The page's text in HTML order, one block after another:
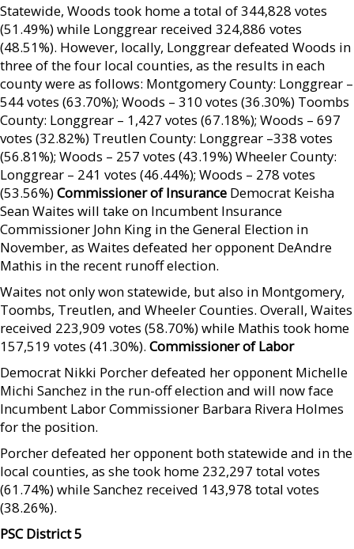
Statewide, Woods took home a total of 344,828 votes
(51.49%) while Longgrear received 324,886 votes
(48.51%). However, locally, Longgrear defeated Woods in
three of the four local counties, as the results in each
county were as follows: Montgomery County: Longgrear –
544 votes (63.70%); Woods – 310 votes (36.30%) Toombs
County: Longgrear – 1,427 votes (67.18%); Woods – 697
votes (32.82%) Treutlen County: Longgrear –338 votes
(56.81%); Woods – 257 votes (43.19%) Wheeler County:
Longgrear – 241 votes (46.44%); Woods – 278 votes
(53.56%)Commissioner of Insurance Democrat Keisha
Sean Waites will take on Incumbent Insurance
Commissioner John King in the General Election in
November, as Waites defeated her opponent DeAndre
Mathis in the recent runoff election.
Waites not only won statewide, but also in Montgomery,
Toombs, Treutlen, and Wheeler Counties. Overall, Waites
received 223,909 votes (58.70%) while Mathis took home
157,519 votes (41.30%). Commissioner of Labor
Democrat Nikki Porcher defeated her opponent Michelle
Michi Sanchez in the run-off election and will now face
Incumbent Labor Commissioner Barbara Rivera Holmes
for the position.
Porcher defeated her opponent both statewide and in the
local counties, as she took home 232,297 total votes
(61.74%) while Sanchez received 143,978 total votes
(38.26%).
PSC District 5